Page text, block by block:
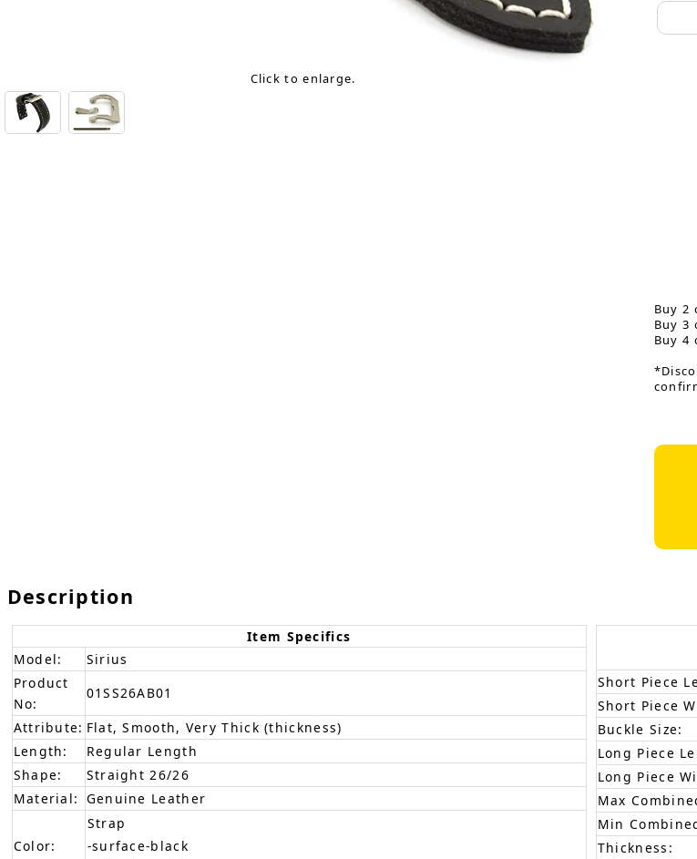
Click to enlarge.
Buy 2
Buy 3
Buy 4
Description
Item Specifics
Model:
Sirius
Product
No:
01SS26AB01
Attribute: Flat, Smooth, Very Thick (thickness)
Length:
Regular Length
Shape:
Straight 26/26
Material: Genuine Leather
Color:
Strap
-surface-black
Short Piece
Short Piece
Buckle Size:
Long Piece
Long Piece
Max
Min
Thickness: